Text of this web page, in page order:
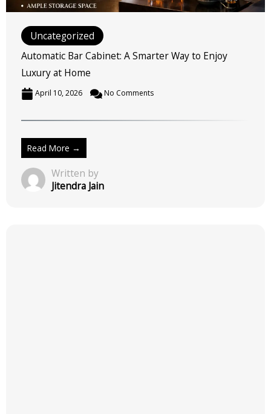
April 10, 2026 No Comments
Read More →
Written by
Jitendra Jain